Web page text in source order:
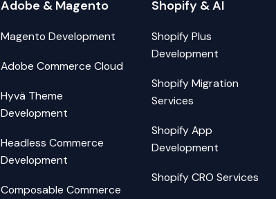
Adobe & Magento
Magento Development
Adobe Commerce Cloud
Hyvä Theme
Development
Headless Commerce
Development
Composable Commerce
Shopify & AI
Shopify Plus
Development
Shopify Migration
Services
Shopify App
Development
Shopify CRO Services